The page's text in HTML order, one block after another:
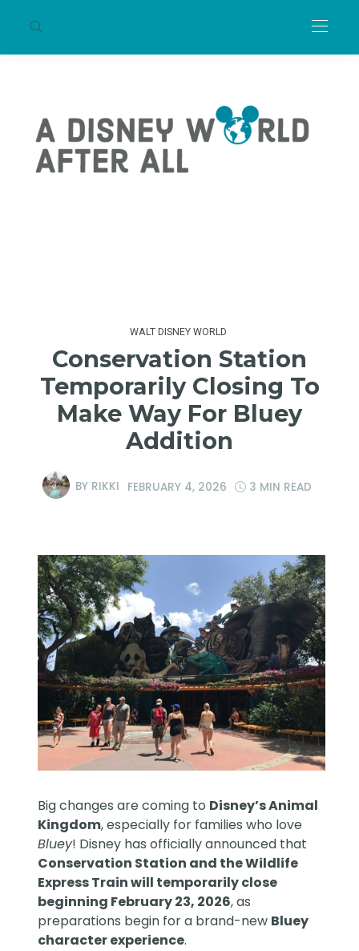
WALT DISNEY WORLD
Conservation Station
Temporarily Closing To
Make Way For Bluey
Addition
BY RIKKI FEBRUARY 4, 2026 3 MIN READ
Big changes are coming to Disney’s Animal
Kingdom, especially for families who love
Bluey! Disney has officially announced that
Conservation Station and the Wildlife
Express Train will temporarily close
beginning February 23, 2026, as
preparations begin for a brand-new Bluey
character experience.